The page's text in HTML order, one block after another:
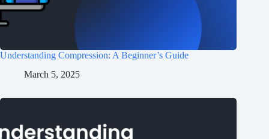
Understanding Compression: A Beginner’s Guide
March 5, 2025